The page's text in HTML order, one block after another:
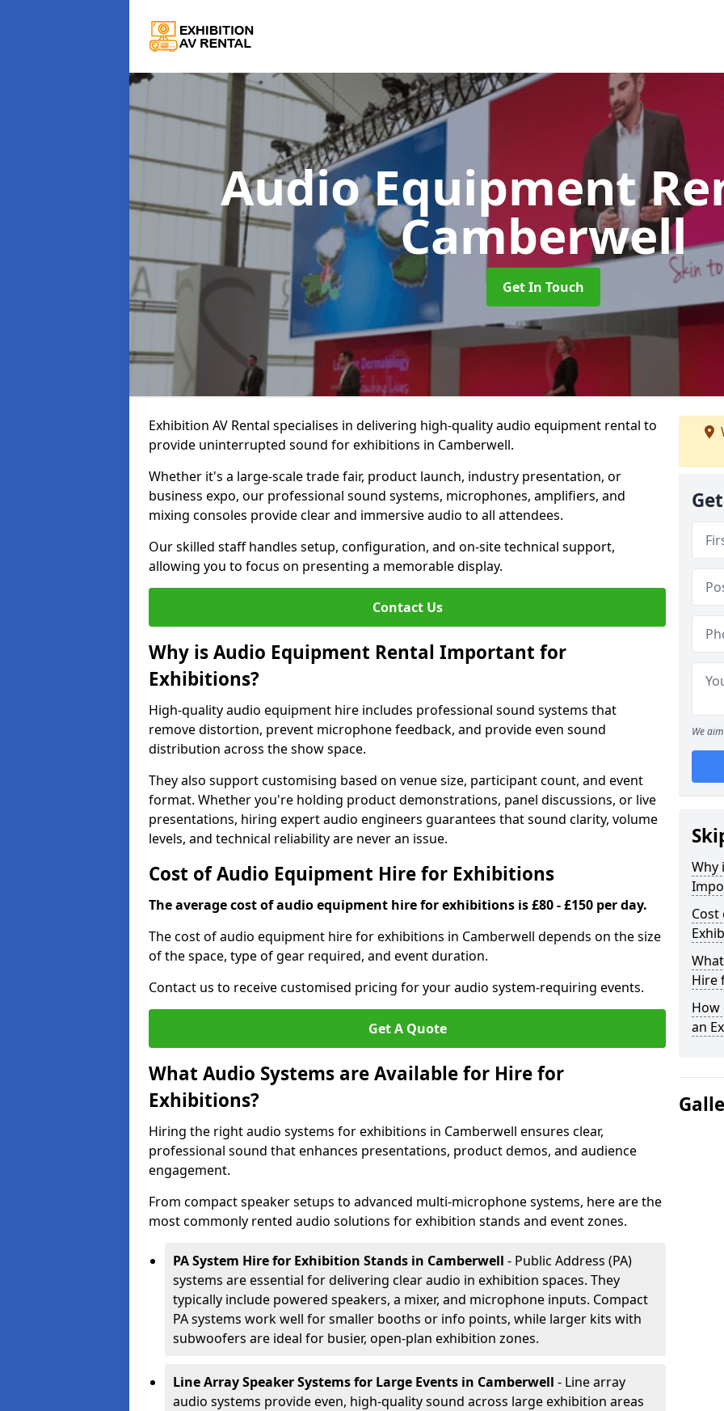
Audio Equipment
Camberwell
Get In Touch
Exhibition AV Rental specialises in delivering high-quality audio equipment rental to
provide uninterrupted sound for exhibitions in Camberwell.
Whether it's a large-scale trade fair, product launch, industry presentation, or
business expo, our professional sound systems, microphones, amplifiers, and
mixing consoles provide clear and immersive audio to all attendees.
Our skilled staff handles setup, configuration, and on-site technical support,
allowing you to focus on presenting a memorable display.
Contact Us
Why is Audio Equipment Rental Important for
Exhibitions?
High-quality audio equipment hire includes professional sound systems that
remove distortion, prevent microphone feedback, and provide even sound
distribution across the show space.
They also support customising based on venue size, participant count, and event
format. Whether you're holding product demonstrations, panel discussions, or live
presentations, hiring expert audio engineers guarantees that sound clarity, volume
levels, and technical reliability are never an issue.
Cost of Audio Equipment Hire for Exhibitions
The average cost of audio equipment hire for exhibitions is £80 - £150 per day.
The cost of audio equipment hire for exhibitions in Camberwell depends on the size
of the space, type of gear required, and event duration.
Contact us to receive customised pricing for your audio system-requiring events.
Get A Quote
What Audio Systems are Available for Hire for
Exhibitions?
Hiring the right audio systems for exhibitions in Camberwell ensures clear,
professional sound that enhances presentations, product demos, and audience
engagement.
From compact speaker setups to advanced multi-microphone systems, here are the
most commonly rented audio solutions for exhibition stands and event zones.
PA System Hire for Exhibition Stands in Camberwell - Public Address (PA)
systems are essential for delivering clear audio in exhibition spaces. They
typically include powered speakers, a mixer, and microphone inputs. Compact
PA systems work well for smaller booths or info points, while larger kits with
subwoofers are ideal for busier, open-plan exhibition zones.
Line Array Speaker Systems for Large Events in Camberwell - Line array
audio systems provide even, high-quality sound across large exhibition areas
We
Why
Hire
How
an